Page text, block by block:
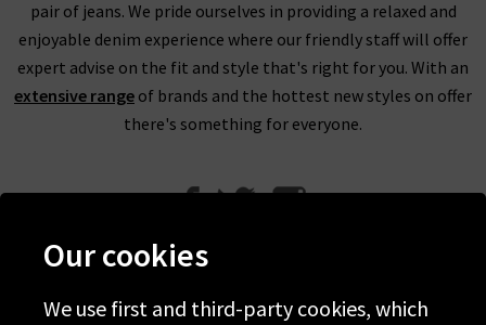
pair of jeans. We pride ourselves in providing a relaxed and
enjoyable denim experience where our friendly staff will offer
expert advise on the fit and style that's right for you. With an
extensive range of brands and the hottest new styles on offer
there's something for everyone.
Our cookies
We use first and third-party cookies, which